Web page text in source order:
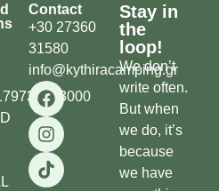
Contact
+30 27360
31580
info@kythiracamping.gr
Stay in
the
loop!
We don’t
write often.
But when
we do, it’s
because
we have